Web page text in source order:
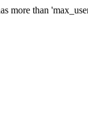
more than